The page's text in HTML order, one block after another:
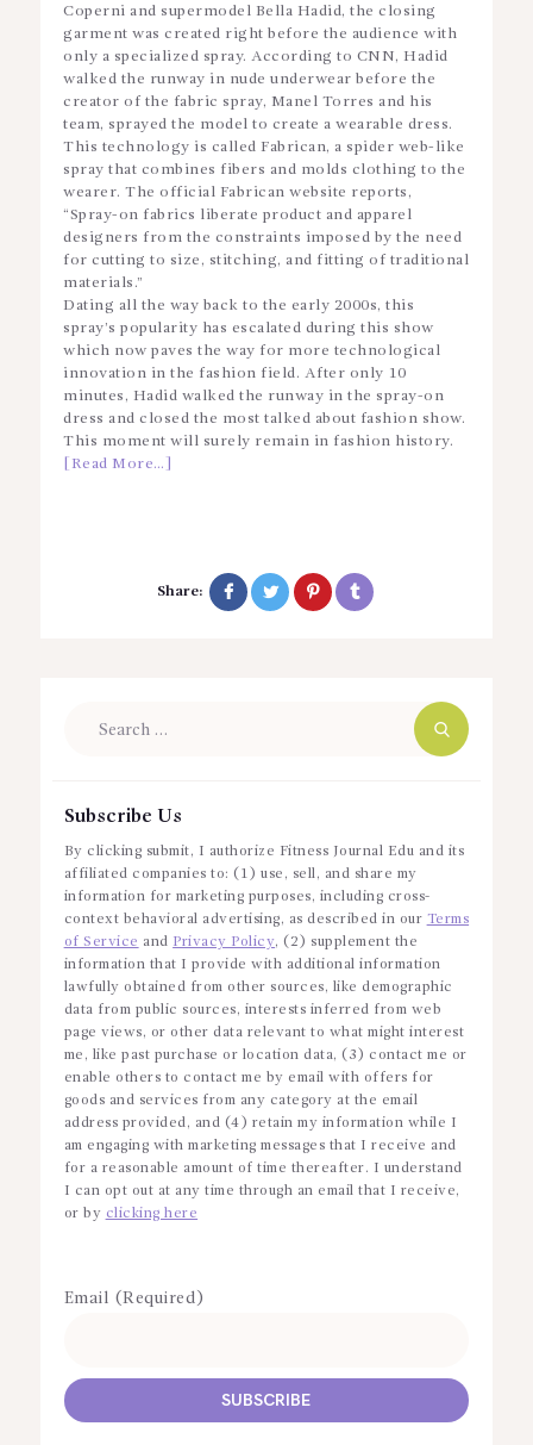
Coperni and supermodel Bella Hadid, the closing
garment was created right before the audience with
only a specialized spray. According to CNN, Hadid
walked the runway in nude underwear before the
creator of the fabric spray, Manel Torres and his
team, sprayed the model to create a wearable dress.
This technology is called Fabrican, a spider web-like
spray that combines fibers and molds clothing to the
wearer. The official Fabrican website reports,
“Spray-on fabrics liberate product and apparel
designers from the constraints imposed by the need
for cutting to size, stitching, and fitting of traditional
materials.”
Dating all the way back to the early 2000s, this
spray’s popularity has escalated during this show
which now paves the way for more technological
innovation in the fashion field. After only 10
minutes, Hadid walked the runway in the spray-on
dress and closed the most talked about fashion show.
This moment will surely remain in fashion history.
[Read More…]
Share:
Subscribe Us
By clicking submit, I authorize Fitness Journal Edu and its
affiliated companies to: (1) use, sell, and share my
information for marketing purposes, including cross-
context behavioral advertising, as described in our Terms
of Service and Privacy Policy, (2) supplement the
information that I provide with additional information
lawfully obtained from other sources, like demographic
data from public sources, interests inferred from web
page views, or other data relevant to what might interest
me, like past purchase or location data, (3) contact me or
enable others to contact me by email with offers for
goods and services from any category at the email
address provided, and (4) retain my information while I
am engaging with marketing messages that I receive and
for a reasonable amount of time thereafter. I understand
I can opt out at any time through an email that I receive,
or by clicking here
Email (Required)